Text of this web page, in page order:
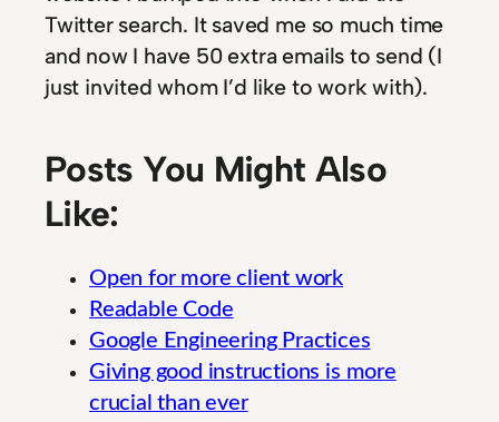
Twitter search. It saved me so much time
and now I have 50 extra emails to send (I
just invited whom I’d like to work with).
Posts You Might Also
Like:
Open for more client work
Readable Code
Google Engineering Practices
Giving good instructions is more
crucial than ever